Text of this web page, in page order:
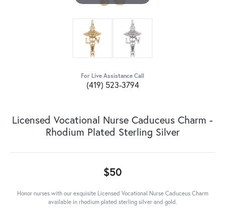
For Live Assistance Call
(419) 523-3794
Licensed Vocational Nurse Caduceus Charm -
Rhodium Plated Sterling Silver
$50
Honor nurses with our exquisite Licensed Vocational Nurse Caduceus Charm
available in rhodium plated sterling silver and gold.